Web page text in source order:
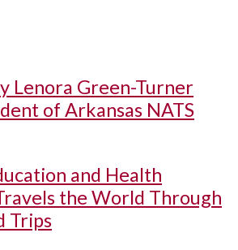
Lenora Green-Turner
of Arkansas NATS
and Health
the World Through
Trips